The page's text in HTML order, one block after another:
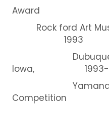
Award
Rock ford Art
1993
Dubuque Art
Iowa, 1993-
Yamanashi
Competition